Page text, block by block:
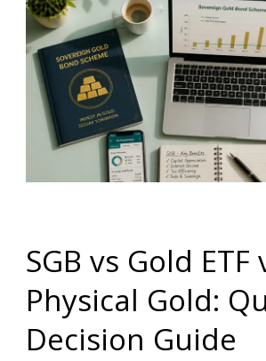
SGB vs Gold ETF
Physical Gold:
Decision Guide